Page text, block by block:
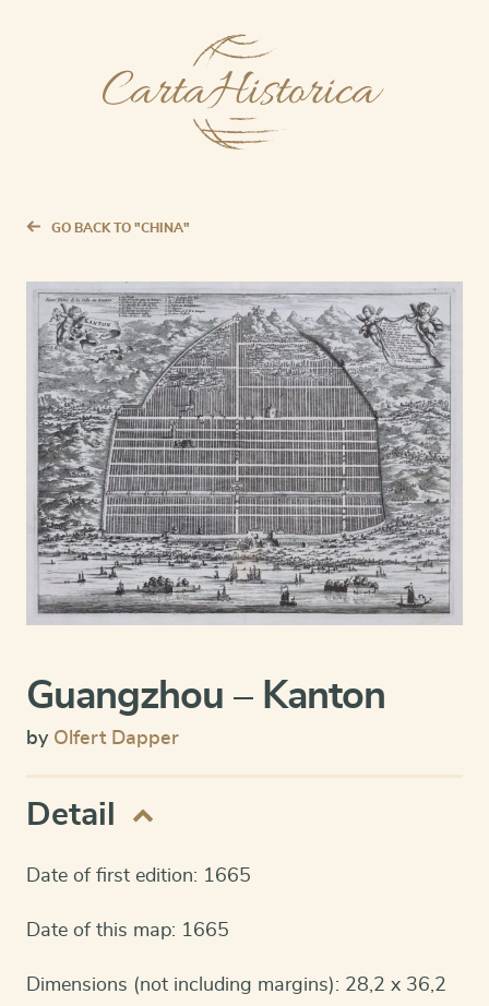
GO BACK TO "CHINA"
Guangzhou – Kanton
by Olfert Dapper
Detail
Date of first edition: 1665
Date of this map: 1665
Dimensions (not including margins): 28,2 x 36,2